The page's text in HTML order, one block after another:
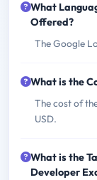
What
Offered?
The Google
What is the
The cost of
USD.
What is the
Developer